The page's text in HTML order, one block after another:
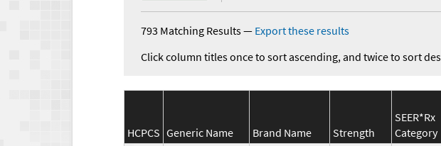
793 Matching Results— Export these results
Click column titles once to sort ascending, and twice to sort
HCPCS Generic Name Brand Name Strength
SEER*Rx
Category